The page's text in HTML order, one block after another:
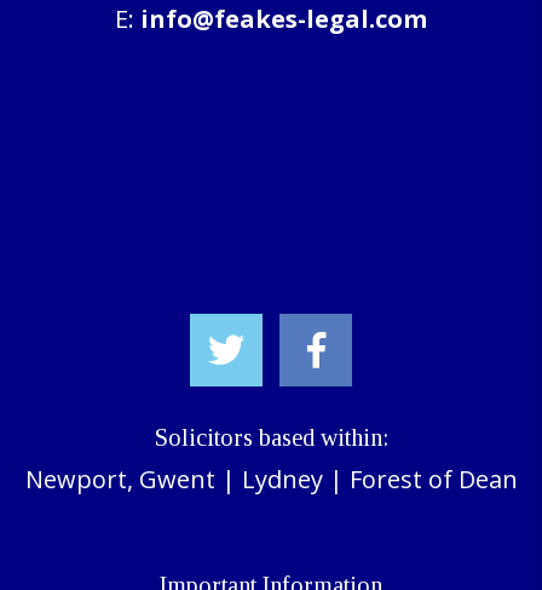
E: info@feakes-legal.com
Solicitors based within:
Newport, Gwent | Lydney| Forest of Dean